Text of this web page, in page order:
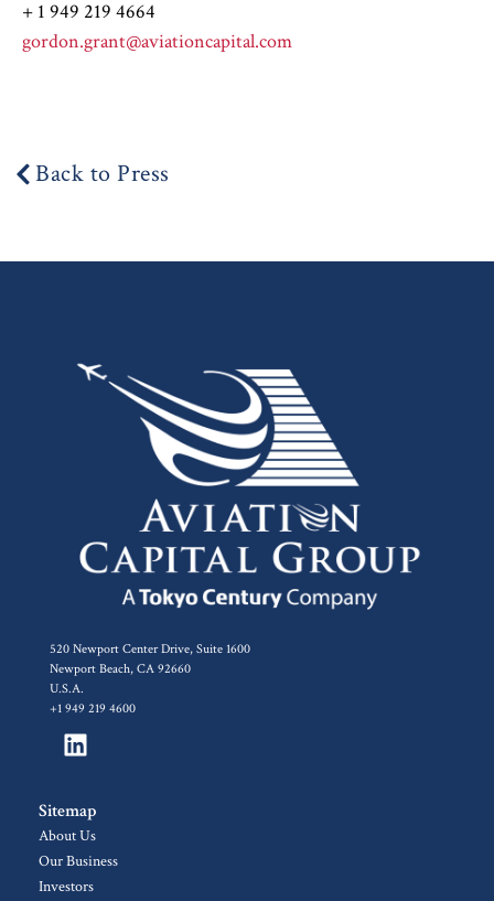
+ 1 949 219 4664
gordon.grant@aviationcapital.com
Back to Press
520 Newport Center Drive, Suite 1600
Newport Beach, CA 92660
U.S.A.
+1 949 219 4600
Sitemap
About Us
Our Business
Investors